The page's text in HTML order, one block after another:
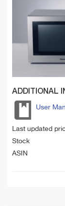
ADDITIONAL
User
Last updated
Stock
ASIN